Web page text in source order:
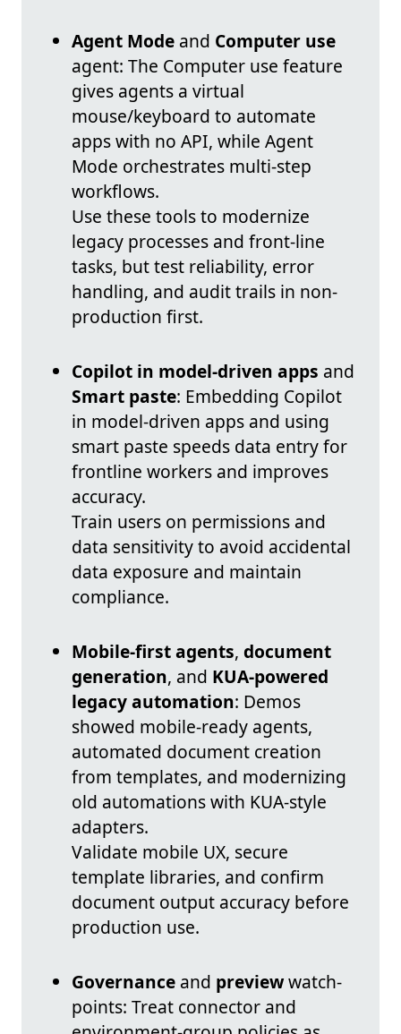
Agent Mode and Computer use
agent: The Computer use feature
gives agents a virtual
mouse/keyboard to automate
apps with no API, while Agent
Mode orchestrates multi-step
workflows.
Use these tools to modernize
legacy processes and front-line
tasks, but test reliability, error
handling, and audit trails in non-
production first.
Copilot in model-driven apps and
Smart paste: Embedding Copilot
in model-driven apps and using
smart paste speeds data entry for
frontline workers and improves
accuracy.
Train users on permissions and
data sensitivity to avoid accidental
data exposure and maintain
compliance.
Mobile-first agents, document
generation, and KUA-powered
legacy automation: Demos
showed mobile-ready agents,
automated document creation
from templates, and modernizing
old automations with KUA-style
adapters.
Validate mobile UX, secure
template libraries, and confirm
document output accuracy before
production use.
Governance and previewwatch-
points: Treat connector and